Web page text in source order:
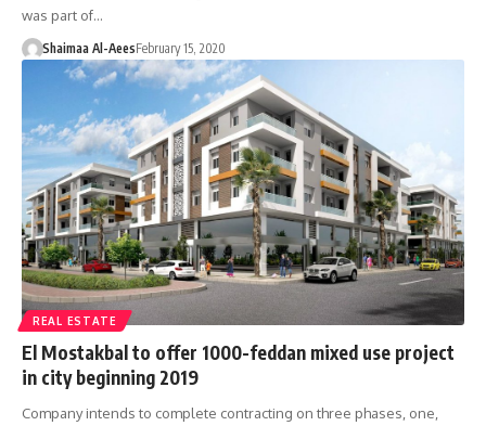
was part of…
Shaimaa Al-AeesFebruary 15, 2020
REAL ESTATE
El Mostakbal to offer 1000-feddan mixed use project
in city beginning 2019
Company intends to complete contracting on three phases, one,